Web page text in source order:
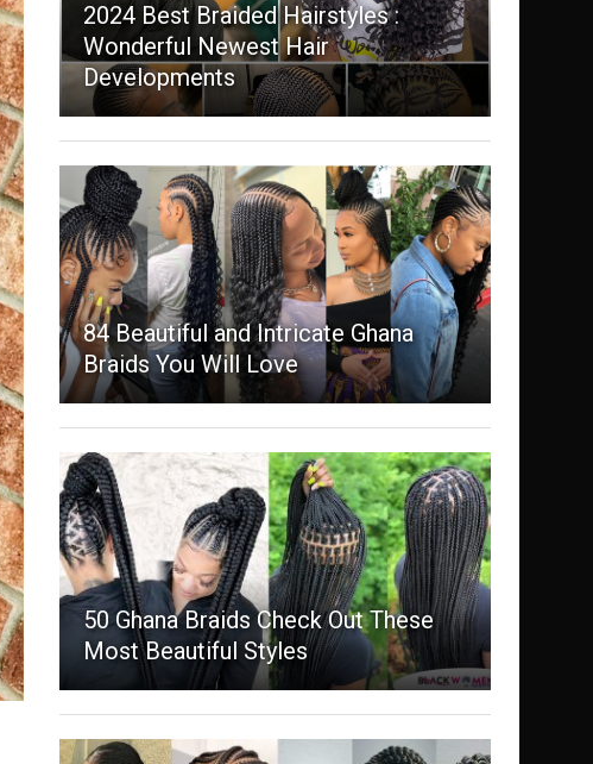
2024 Best Braided Hairstyles :
Wonderful Newest Hair
Developments
84 Beautiful and Intricate Ghana
Braids You Will Love
50 Ghana Braids Check Out These
Most Beautiful Styles